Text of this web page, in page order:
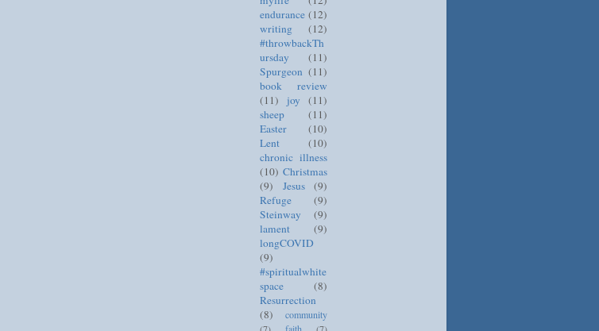
endurance (12)
writing
(12)
#throwbackTh
ursday
(11)
Spurgeon (11)
book review
(11)
joy
(11)
sheep
(11)
Easter
(10)
Lent
(10)
chronic illness
(10) Christmas
(9)
Jesus
(9)
Refuge
(9)
Steinway
(9)
lament
(9)
longCOVID
(9)
#spiritualwhite
space
(8)
Resurrection
(8)
community